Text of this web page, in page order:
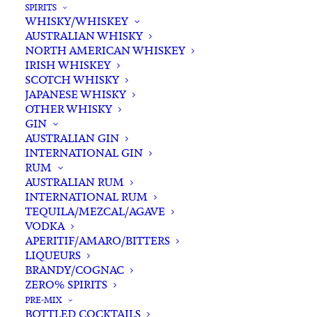
SPIRITS
WHISKY/WHISKEY
AUSTRALIAN WHISKY
NORTH AMERICAN WHISKEY
IRISH WHISKEY
SCOTCH WHISKY
JAPANESE WHISKY
OTHER WHISKY
GIN
AUSTRALIAN GIN
INTERNATIONAL GIN
RUM
AUSTRALIAN RUM
INTERNATIONAL RUM
TEQUILA/MEZCAL/AGAVE
VODKA
APERITIF/AMARO/BITTERS
LIQUEURS
BRANDY/COGNAC
ZERO% SPIRITS
PRE-MIX
BOTTLED COCKTAILS